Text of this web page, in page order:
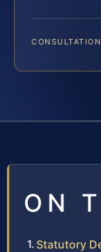
CONSULTATION
ON
Statutory